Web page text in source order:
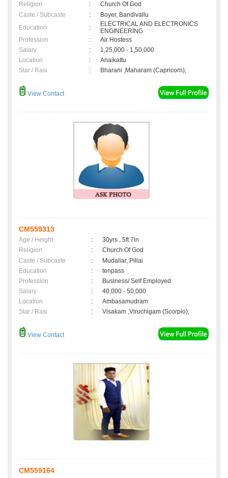
Religion
:
Church Of God
Caste / Subcaste
:
Boyer, Bandivallu
Education
:
ELECTRICAL AND ELECTRONICS
ENGINEERING
Profession
:
Air Hostess
Salary
:
1,25,000 - 1,50,000
Location
:
Anaikattu
Star / Rasi
: Bharani ,Maharam (Capricorn);
View Contact
CM559313
Age / Height :
30yrs , 5ft 7in
Religion
:
Church Of God
Caste / Subcaste
:
Mudaliar, Pillai
Education
:
tenpass
Profession
:
Business/ Self Employed
Salary
:
40,000 - 50,000
Location
:
Ambasamudram
Star / Rasi
: Visakam ,Viruchigam (Scorpio);
View Contact
CM559164